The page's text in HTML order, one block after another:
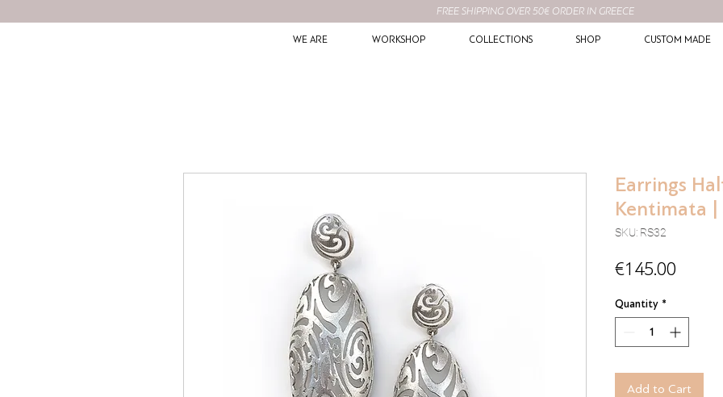
FREE SHIPPING OVER 50€ ORDER IN GREECE
WE ARE WORKSHOP COLLECTIONS SHOP CUSTOM MADE
Earrings
Kentimata |
SKU: RS32
€145.00
Quantity *
Add to Cart